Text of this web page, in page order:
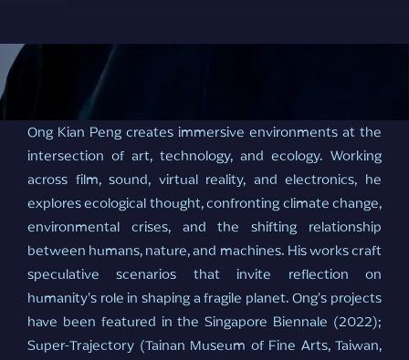
Ong Kian Peng creates immersive environments at the
intersection of art, technology, and ecology. Working
across film, sound, virtual reality, and electronics, he
explores ecological thought, confronting climate change,
environmental crises, and the shifting relationship
between humans, nature, and machines. His works craft
speculative scenarios that invite reflection on
humanity’s role in shaping a fragile planet. Ong’s projects
have been featured in the Singapore Biennale (2022);
Super-Trajectory (Tainan Museum of Fine Arts, Taiwan,